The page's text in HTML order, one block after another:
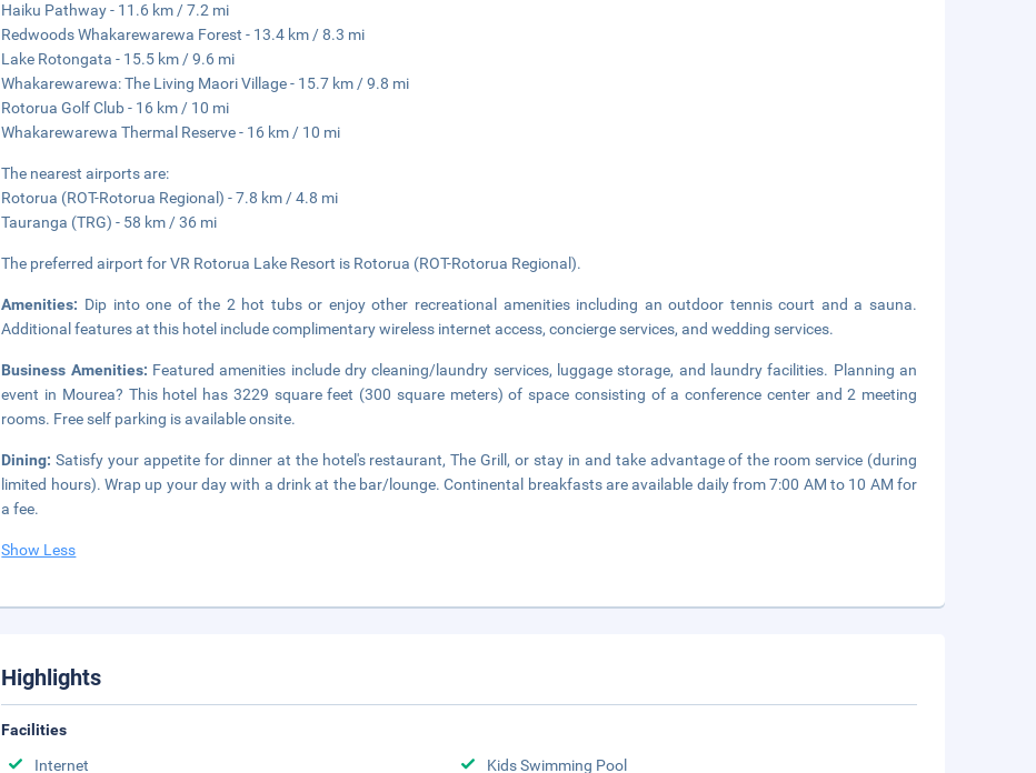
Haiku Pathway - 11.6 km / 7.2 mi
Redwoods Whakarewarewa Forest - 13.4 km / 8.3 mi
Lake Rotongata - 15.5 km / 9.6 mi
Whakarewarewa: The Living Maori Village - 15.7 km / 9.8 mi
Rotorua Golf Club - 16 km / 10 mi
Whakarewarewa Thermal Reserve - 16 km / 10 mi
The nearest airports are:
Rotorua (ROT-Rotorua Regional) - 7.8 km / 4.8 mi
Tauranga (TRG) - 58 km / 36 mi
The preferred airport for VR Rotorua Lake Resort is Rotorua (ROT-Rotorua Regional).
Amenities: Dip into one of the 2 hot tubs or enjoy other recreational amenities including an outdoor tennis court and a sauna.
Additional features at this hotel include complimentary wireless internet access, concierge services, and wedding services.
Business Amenities: Featured amenities include dry cleaning/laundry services, luggage storage, and laundry facilities. Planning an
event in Mourea? This hotel has 3229 square feet (300 square meters) of space consisting of a conference center and 2 meeting
rooms. Free self parking is available onsite.
Dining:Satisfy your appetite for dinner at the hotel's restaurant, The Grill, or stay in and take advantage of the room service (during
limited hours). Wrap up your day with a drink at the bar/lounge. Continental breakfasts are available daily from 7:00 AM to 10 AM for
a fee.
Show Less
Highlights
Facilities
Internet
Kids Swimming Pool